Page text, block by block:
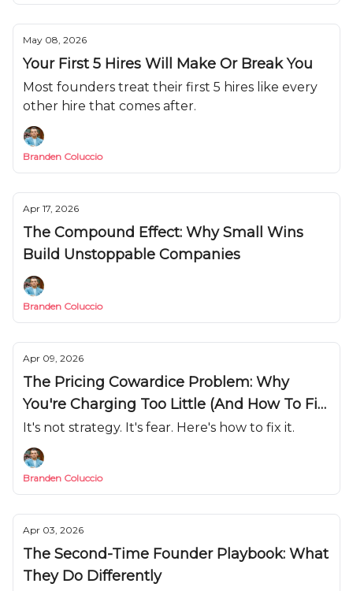
May 08, 2026
Your First 5 Hires Will Make Or Break You
Most founders treat their first 5 hires like every
other hire that comes after.
Branden Coluccio
Apr 17, 2026
The Compound Effect: Why Small Wins
Build Unstoppable Companies
Branden Coluccio
Apr 09, 2026
The Pricing Cowardice Problem: Why
You're Charging Too Little (And How To Fix
It)
It's not strategy. It's fear. Here's how to fix it.
Branden Coluccio
Apr 03, 2026
The Second-Time Founder Playbook: What
They Do Differently